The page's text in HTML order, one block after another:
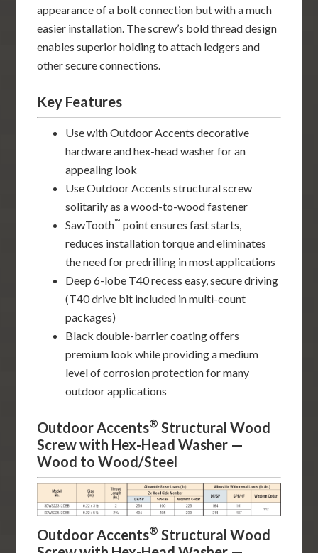
appearance of a bolt connection but with a much
easier installation. The screw’s bold thread design
enables superior holding to attach ledgers and
other secure connections.
Key Features
Use with Outdoor Accents decorative
hardware and hex-head washer for an
appealing look
Use Outdoor Accents structural screw
solitarily as a wood-to-wood fastener
SawTooth™ point ensures fast starts,
reduces installation torque and eliminates
the need for predrilling in most applications
Deep 6-lobe T40 recess easy, secure driving
(T40 drive bit included in multi-count
packages)
Black double-barrier coating offers
premium look while providing a medium
level of corrosion protection for many
outdoor applications
Outdoor Accents® Structural Wood
Screw with Hex-Head Washer —
Wood to Wood/Steel
Outdoor Accents® Structural Wood